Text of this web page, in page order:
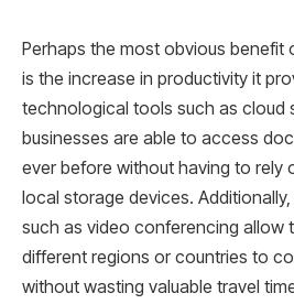
Perhaps the most obvious benefit
is the increase in productivity it
technological tools such as cloud
businesses are able to access
ever before without having to rely
local storage devices.
such as video conferencing allow
different regions or countries to
without wasting valuable travel